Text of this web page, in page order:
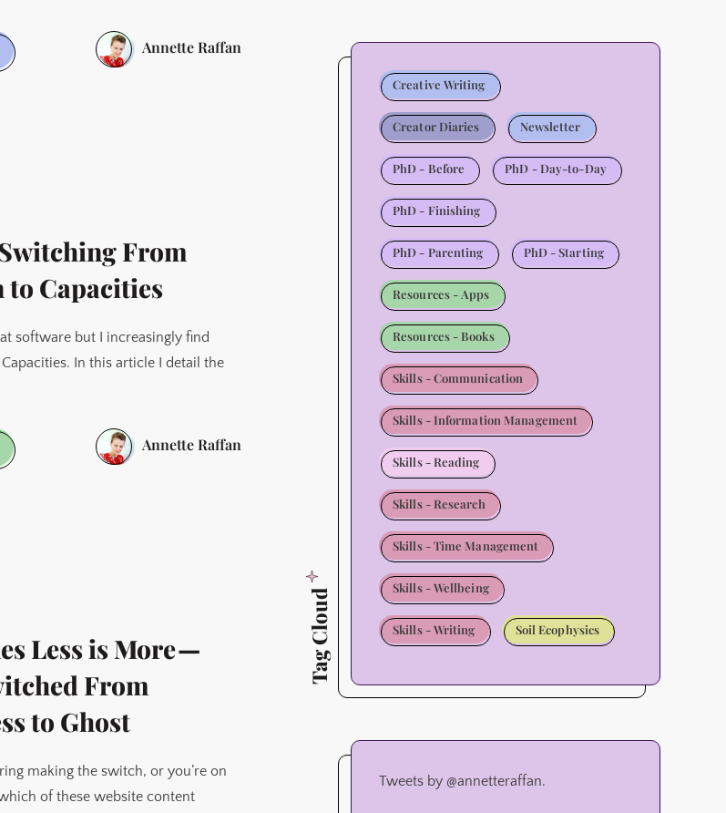
Annette Raffan
From
Capacities
software but I increasingly find
In this article I detail the
Annette Raffan
Less is More —
From
to Ghost
making the switch, or you’re on
of these website content
Tag Cloud
Creative Writing
Creator Diaries Newsletter
PhD - Before PhD - Day-to-Day
PhD - Finishing
PhD - Parenting PhD - Starting
Resources - Apps
Resources - Books
Skills - Communication
Skills - Information Management
Skills - Reading
Skills - Research
Skills - Time Management
Skills - Wellbeing
Skills - Writing Soil Ecophysics
Tweets by @annetteraffan.